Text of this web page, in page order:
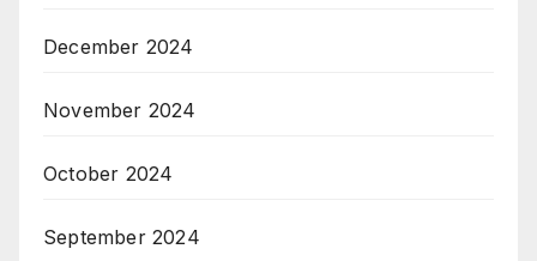
December 2024
November 2024
October 2024
September 2024